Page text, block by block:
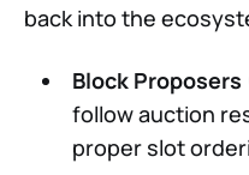
back into the
Block Proposers
follow auction
proper slot